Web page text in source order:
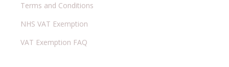
Terms and Conditions
NHS VAT Exemption
VAT Exemption FAQ